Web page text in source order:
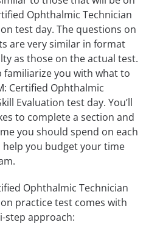
Ophthalmic Technician
test day. The questions on
are very similar in format
as those on the actual test.
familiarize you with what to
Certified Ophthalmic
Evaluation test day. You’ll
to complete a section and
you should spend on each
help you budget your time
Ophthalmic Technician
practice test comes with
step approach: